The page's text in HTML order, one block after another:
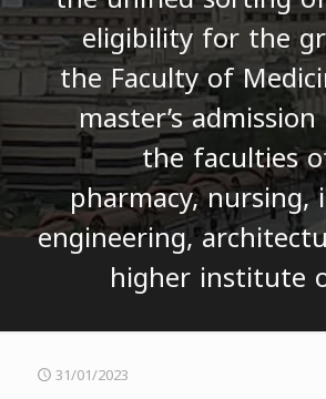
eligibility for the
the Faculty of
master’s
the faculties
pharmacy,
engineering,
higher institute
31/01/2023